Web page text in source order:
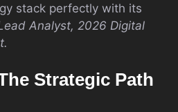
stack perfectly with its
Analyst, 2026 Digital
Strategic Path